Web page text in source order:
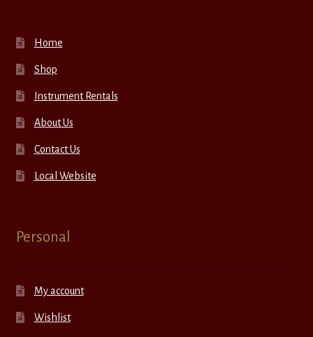
Home
Shop
Instrument Rentals
About Us
Contact Us
Local Website
Personal
My account
Wishlist